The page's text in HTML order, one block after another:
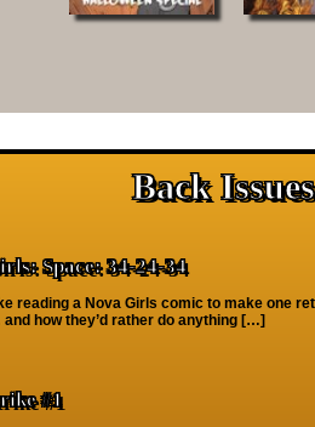
Back
Space: 34-24-34
reading a Nova Girls comic to make one
how they’d rather do anything […]
#1